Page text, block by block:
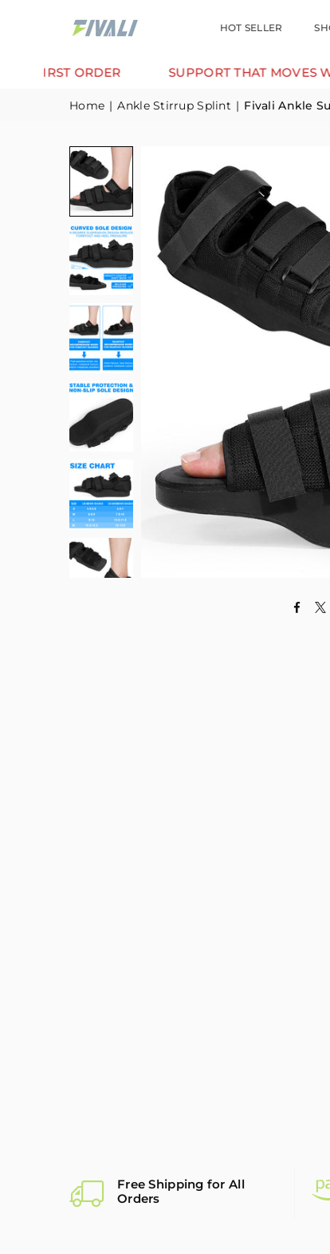
HOT SELLER
SUPPORT THAT MOVES WITH YOU.
Home | Ankle Stirrup Splint | Fivali Ankle
Free Shipping for All
Orders